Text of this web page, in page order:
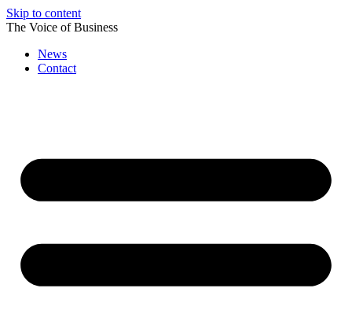
Skip to content
The Voice of Business
News
Contact